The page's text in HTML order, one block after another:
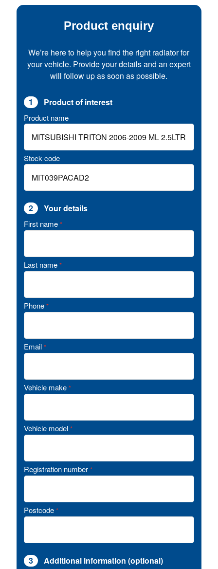
Product enquiry
We’re here to help you find the right radiator for
your vehicle. Provide your details and an expert
will follow up as soon as possible.
1 Product of interest
Product name
Stock code
2 Your details
First name *
Last name *
Phone *
Email *
Vehicle make *
Vehicle model *
Registration number *
Postcode *
3 Additional information (optional)